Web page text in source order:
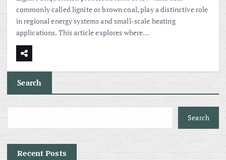
commonly called lignite or brown coal, play a distinctive role
in regional energy systems and small-scale heating
applications. This article explores where…
Search
Search
Recent Posts